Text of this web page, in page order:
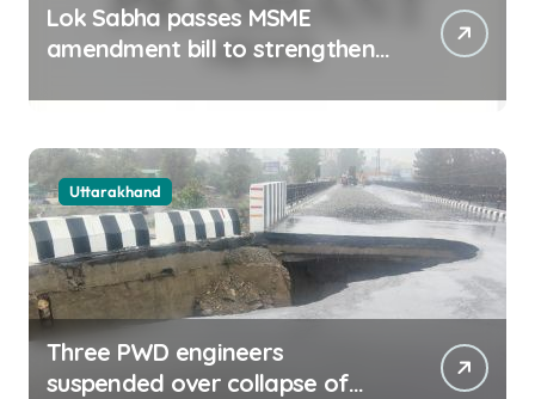
Lok Sabha passes MSME
amendment bill to strengthen
ease business
Uttarakhand
Three PWD engineers
suspended over collapse of